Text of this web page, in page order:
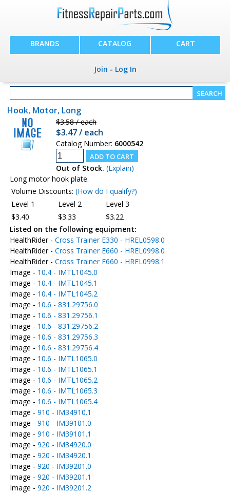
BRANDS CATALOG CART
Join - Log In
Hook, Motor, Long
$3.58 / each
$3.47 / each
Catalog Number: 6000542
Out of Stock. (Explain)
Long motor hook plate.
Volume Discounts: (How do I qualify?)
Level 1
Level 2
Level 3
$3.40
$3.33
$3.22
Listed on the following equipment:
HealthRider - Cross Trainer E330 - HREL0598.0
HealthRider - Cross Trainer E660 - HREL0998.0
HealthRider - Cross Trainer E660 - HREL0998.1
Image - 10.4 - IMTL1045.0
Image - 10.4 - IMTL1045.1
Image - 10.4 - IMTL1045.2
Image - 10.6 - 831.29756.0
Image - 10.6 - 831.29756.1
Image - 10.6 - 831.29756.2
Image - 10.6 - 831.29756.3
Image - 10.6 - 831.29756.4
Image - 10.6 - IMTL1065.0
Image - 10.6 - IMTL1065.1
Image - 10.6 - IMTL1065.2
Image - 10.6 - IMTL1065.3
Image - 10.6 - IMTL1065.4
Image - 910 - IM34910.1
Image - 910 - IM39101.0
Image - 910 - IM39101.1
Image - 920 - IM34920.0
Image - 920 - IM34920.1
Image - 920 - IM39201.0
Image - 920 - IM39201.1
Image - 920 - IM39201.2